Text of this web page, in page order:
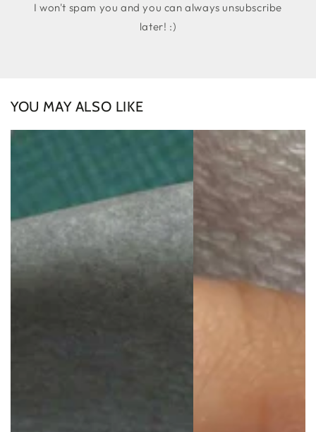
here
I won't spam you and you can always unsubscribe
later! :)
YOU MAY ALSO LIKE